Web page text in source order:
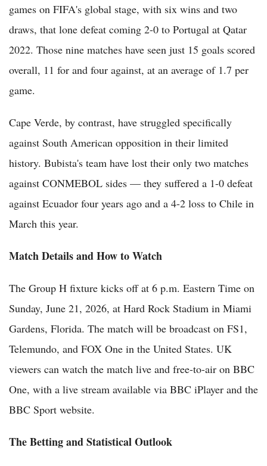
games on FIFA's global stage, with six wins and two
draws, that lone defeat coming 2-0 to Portugal at Qatar
2022. Those nine matches have seen just 15 goals scored
overall, 11 for and four against, at an average of 1.7 per
game.
Cape Verde, by contrast, have struggled specifically
against South American opposition in their limited
history. Bubista's team have lost their only two matches
against CONMEBOL sides — they suffered a 1-0 defeat
against Ecuador four years ago and a 4-2 loss to Chile in
March this year.
Match Details and How to Watch
The Group H fixture kicks off at 6 p.m. Eastern Time on
Sunday, June 21, 2026, at Hard Rock Stadium in Miami
Gardens, Florida. The match will be broadcast on FS1,
Telemundo, and FOX One in the United States. UK
viewers can watch the match live and free-to-air on BBC
One, with a live stream available via BBC iPlayer and the
BBC Sport website.
The Betting and Statistical Outlook